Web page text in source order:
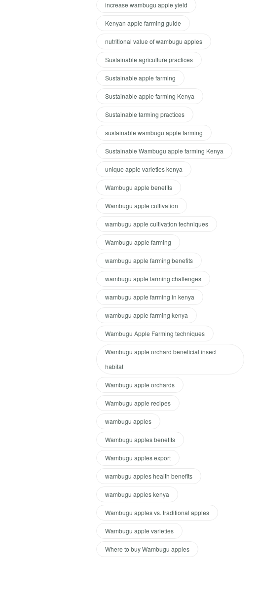
increase wambugu apple yield
Kenyan apple farming guide
nutritional value of wambugu apples
Sustainable agriculture practices
Sustainable apple farming
Sustainable apple farming Kenya
Sustainable farming practices
sustainable wambugu apple farming
Sustainable Wambugu apple farming Kenya
unique apple varieties kenya
Wambugu apple benefits
Wambugu apple cultivation
wambugu apple cultivation techniques
Wambugu apple farming
wambugu apple farming benefits
wambugu apple farming challenges
wambugu apple farming in kenya
wambugu apple farming kenya
Wambugu Apple Farming techniques
Wambugu apple orchard beneficial insect
habitat
Wambugu apple orchards
Wambugu apple recipes
wambugu apples
Wambugu apples benefits
Wambugu apples export
wambugu apples health benefits
wambugu apples kenya
Wambugu apples vs. traditional apples
Wambugu apple varieties
Where to buy Wambugu apples